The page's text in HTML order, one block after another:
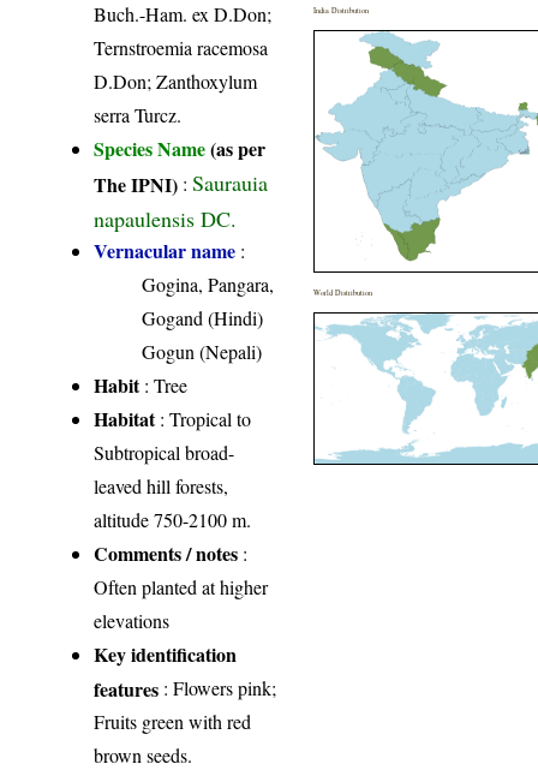
Buch.-Ham. ex D.Don;
Ternstroemia racemosa
D.Don; Zanthoxylum
serra Turcz.
Species Name(as per
The IPNI) :Saurauia
napaulensis DC.
Vernacular name :
Gogina, Pangara,
Gogand (Hindi)
Gogun (Nepali)
Habit: Tree
Habitat: Tropical to
Subtropical broad-
leaved hill forests,
altitude 750-2100 m.
Comments / notes :
Often planted at higher
elevations
Key identification
features : Flowers pink;
Fruits green with red
brown seeds.
India Distribution
World Distribution